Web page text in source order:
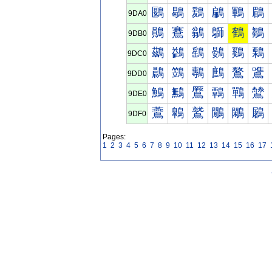
9DA0 鶠 鶡 鶢 鶣 鶤 鶥
9DB0 鶰 鶱 鶲 鶳 鶴 鶵
9DC0 鷀 鷁 鷂 鷃 鷄 鷅
9DD0 鷐 鷑 鷒 鷓 鷔 鷕
9DE0 鷠 鷡 鷢 鷣 鷤 鷥
9DF0 鷰 鷱 鷲 鷳 鷴 鷵
Pages:
1 2 3 4 5 6 7 8 9 10 11 12 13 14 15 16 17